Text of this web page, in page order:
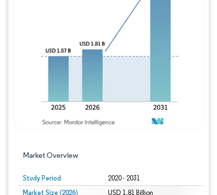
Market Overview
Study Period 2020 - 2031
Market Size (2026) USD 1.81 Billion
Image © Mordor Intelligence. Reuse